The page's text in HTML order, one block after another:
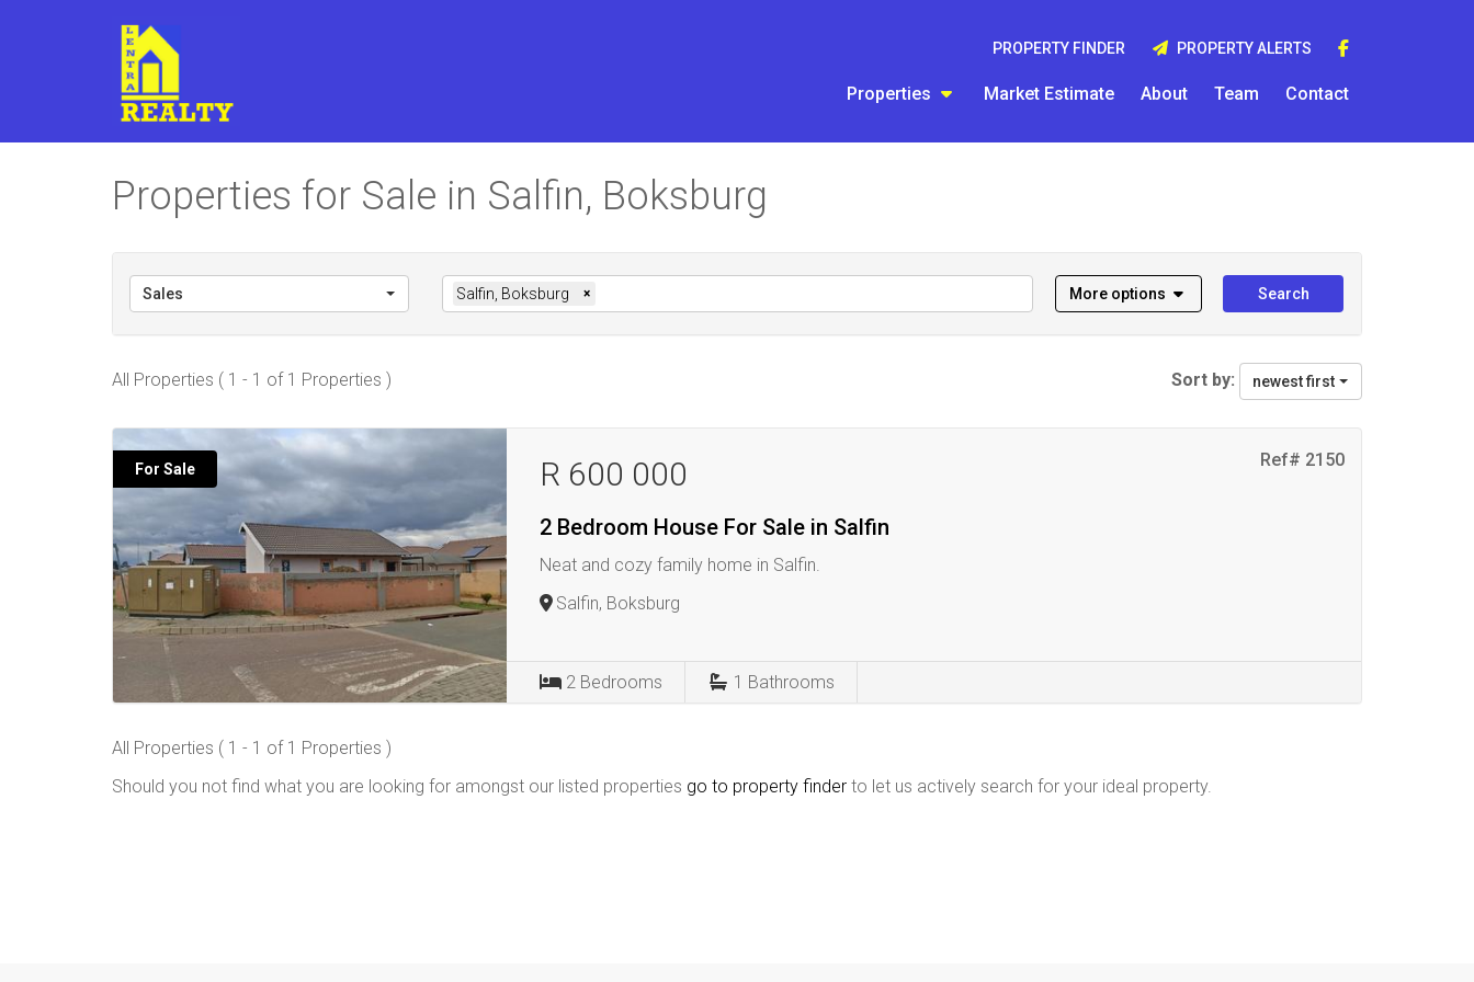
Properties Market Estimate About Team Contact
PROPERTY FINDER PROPERTY ALERTS
Properties for Sale in Salfin, Boksburg
Sales Salfin, Boksburg × More options Search
All Properties ( 1 - 1 of 1 Properties ) Sort by: newest first
For Sale Ref# 2150
R 600 000
2 Bedroom House For Sale in Salfin
Neat and cozy family home in Salfin.
Salfin, Boksburg
2 Bedrooms 1 Bathrooms
All Properties ( 1 - 1 of 1 Properties )
Should you not find what you are looking for amongst our listed properties go to property finder to let us actively search for your ideal property.